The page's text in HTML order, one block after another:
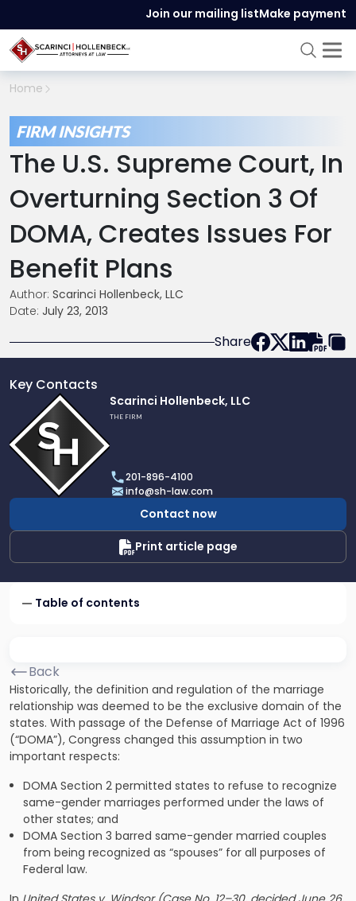
Join our mailing listMake payment
Home
FIRM INSIGHTS
The U.S. Supreme Court, In
Overturning Section 3 Of
DOMA, Creates Issues For
Benefit Plans
Author: Scarinci Hollenbeck, LLC
Date: July 23, 2013
Share
Key Contacts
profile
of
Scarinci
Hollenbeck,
LLC
Scarinci Hollenbeck, LLC
THE FIRM
201-896-4100
info@sh-law.com
Contact now
Print article page
Table of contents
Back
Historically, the definition and regulation of the marriage
relationship was deemed to be the exclusive domain of the
states. With passage of the Defense of Marriage Act of 1996
(“DOMA”), Congress changed this assumption in two
important respects:
DOMA Section 2 permitted states to refuse to recognize
same-gender marriages performed under the laws of
other states; and
DOMA Section 3 barred same-gender married couples
from being recognized as “spouses” for all purposes of
Federal law.